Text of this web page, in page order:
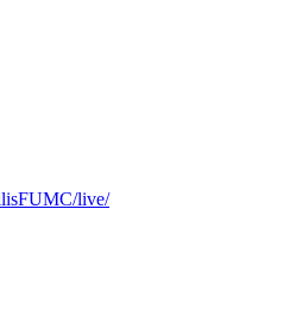
live/